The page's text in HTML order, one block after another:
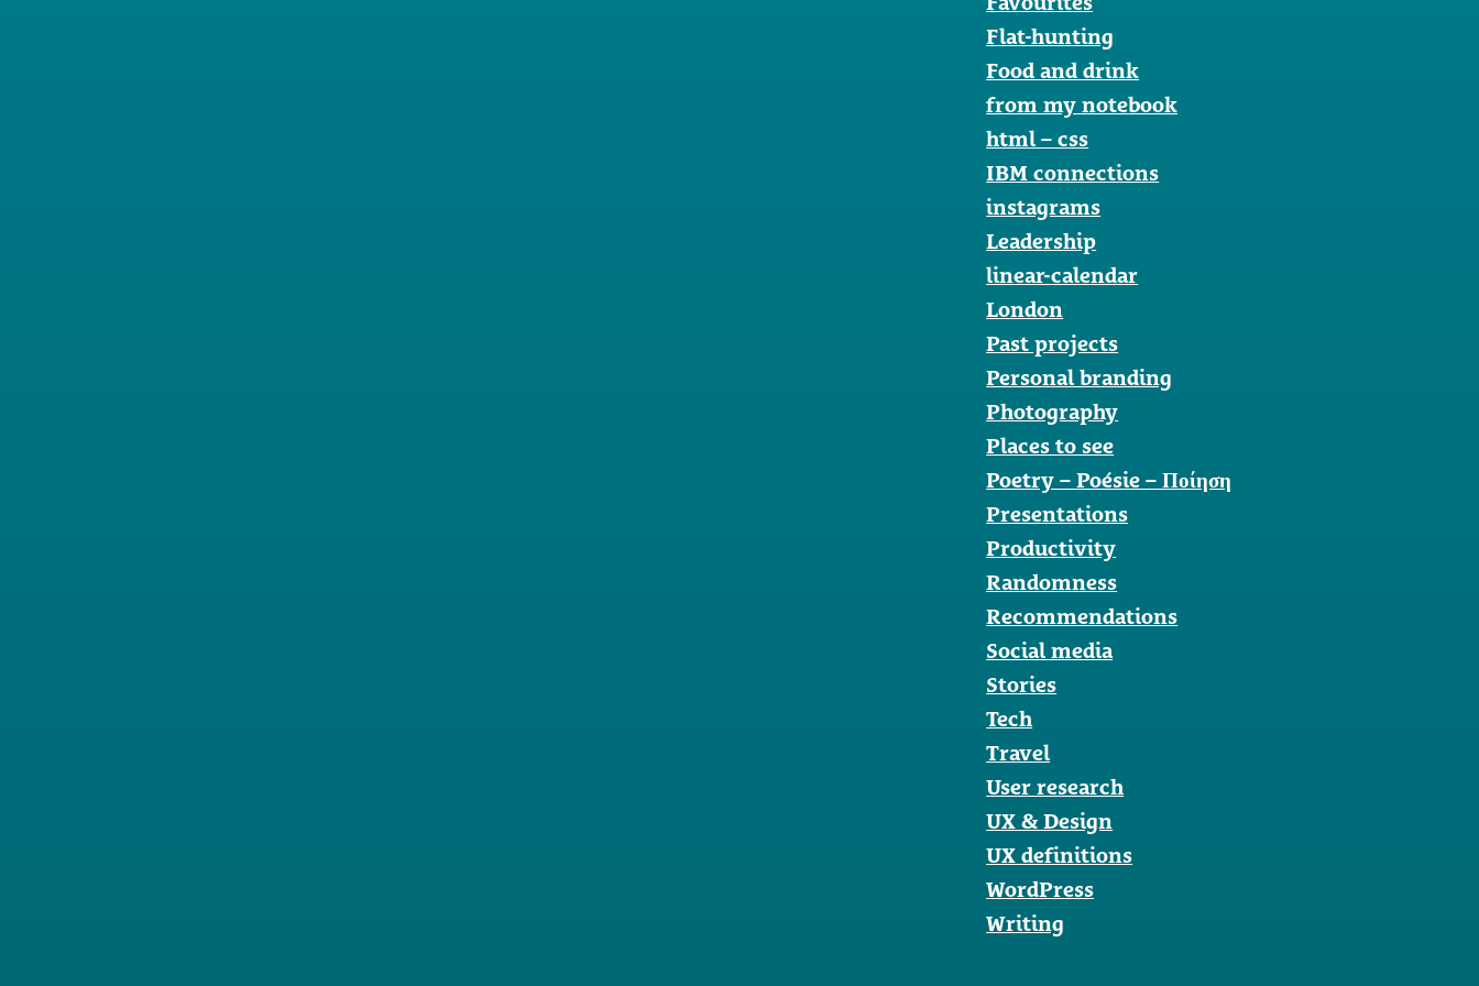
Flat-hunting
Food and drink
from my notebook
html – css
IBM connections
instagrams
Leadership
linear-calendar
London
Past projects
Personal branding
Photography
Places to see
Poetry – Poésie – Ποίηση
Presentations
Productivity
Randomness
Recommendations
Social media
Stories
Tech
Travel
User research
UX & Design
UX definitions
WordPress
Writing